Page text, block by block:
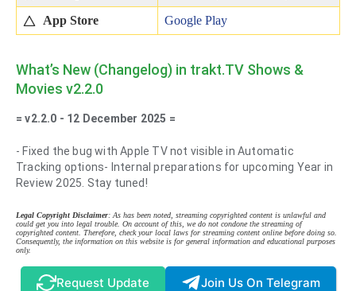
App Store Google Play
What’s New (Changelog) in trakt.TV Shows &
Movies v2.2.0
= v2.2.0 - 12 December 2025 =
- Fixed the bug with Apple TV not visible in Automatic
Tracking options- Internal preparations for upcoming Year in
Review 2025. Stay tuned!
Legal Copyright Disclaimer: As has been noted, streaming copyrighted content is unlawful and
could get you into legal trouble. On account of this, we do not condone the streaming of
copyrighted content. Therefore, check your local laws for streaming content online before doing so.
Consequently, the information on this website is for general information and educational purposes
only.
Request Update Join Us On Telegram